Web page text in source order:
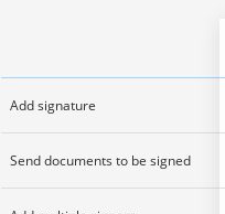
Add signature
Send documents to be signed